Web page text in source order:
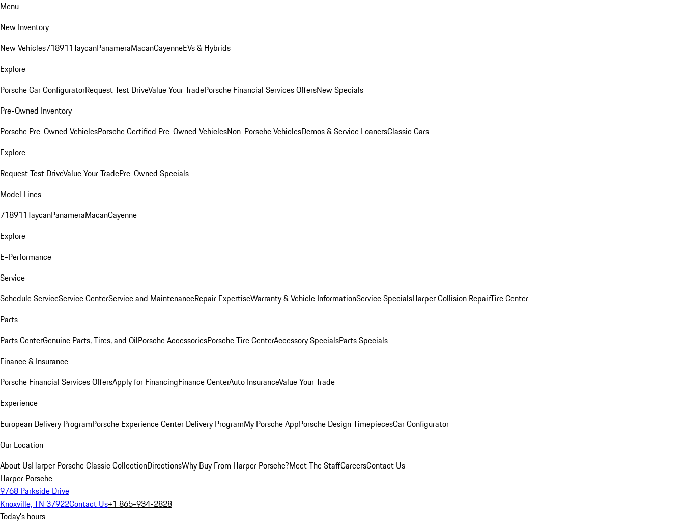
Menu
New Inventory
New Vehicles718911TaycanPanameraMacanCayenneEVs & Hybrids
Explore
Porsche Car ConfiguratorRequest Test DriveValue Your TradePorsche Financial Services OffersNew Specials
Pre-Owned Inventory
Porsche Pre-Owned VehiclesPorsche Certified Pre-Owned VehiclesNon-Porsche VehiclesDemos & Service LoanersClassic Cars
Explore
Request Test DriveValue Your TradePre-Owned Specials
Model Lines
718911TaycanPanameraMacanCayenne
Explore
E-Performance
Service
Schedule ServiceService CenterService and MaintenanceRepair ExpertiseWarranty & Vehicle InformationService SpecialsHarper Collision RepairTire Center
Parts
Parts CenterGenuine Parts, Tires, and OilPorsche AccessoriesPorsche Tire CenterAccessory SpecialsParts Specials
Finance & Insurance
Porsche Financial Services OffersApply for FinancingFinance CenterAuto InsuranceValue Your Trade
Experience
European Delivery ProgramPorsche Experience Center Delivery ProgramMy Porsche AppPorsche Design TimepiecesCar Configurator
Our Location
About UsHarper Porsche Classic CollectionDirectionsWhy Buy From Harper Porsche?Meet The StaffCareersContact Us
Harper Porsche
9768 Parkside Drive
Knoxville, TN 37922Contact Us+1 865-934-2828
Today's hours